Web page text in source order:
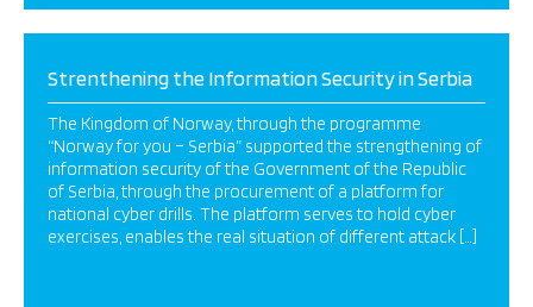
Strenthening the Information Security in Serbia
The Kingdom of Norway, through the programme
“Norway for you – Serbia” supported the strengthening of
information security of the Government of the Republic
of Serbia, through the procurement of a platform for
national cyber drills. The platform serves to hold cyber
exercises, enables the real situation of different attack […]